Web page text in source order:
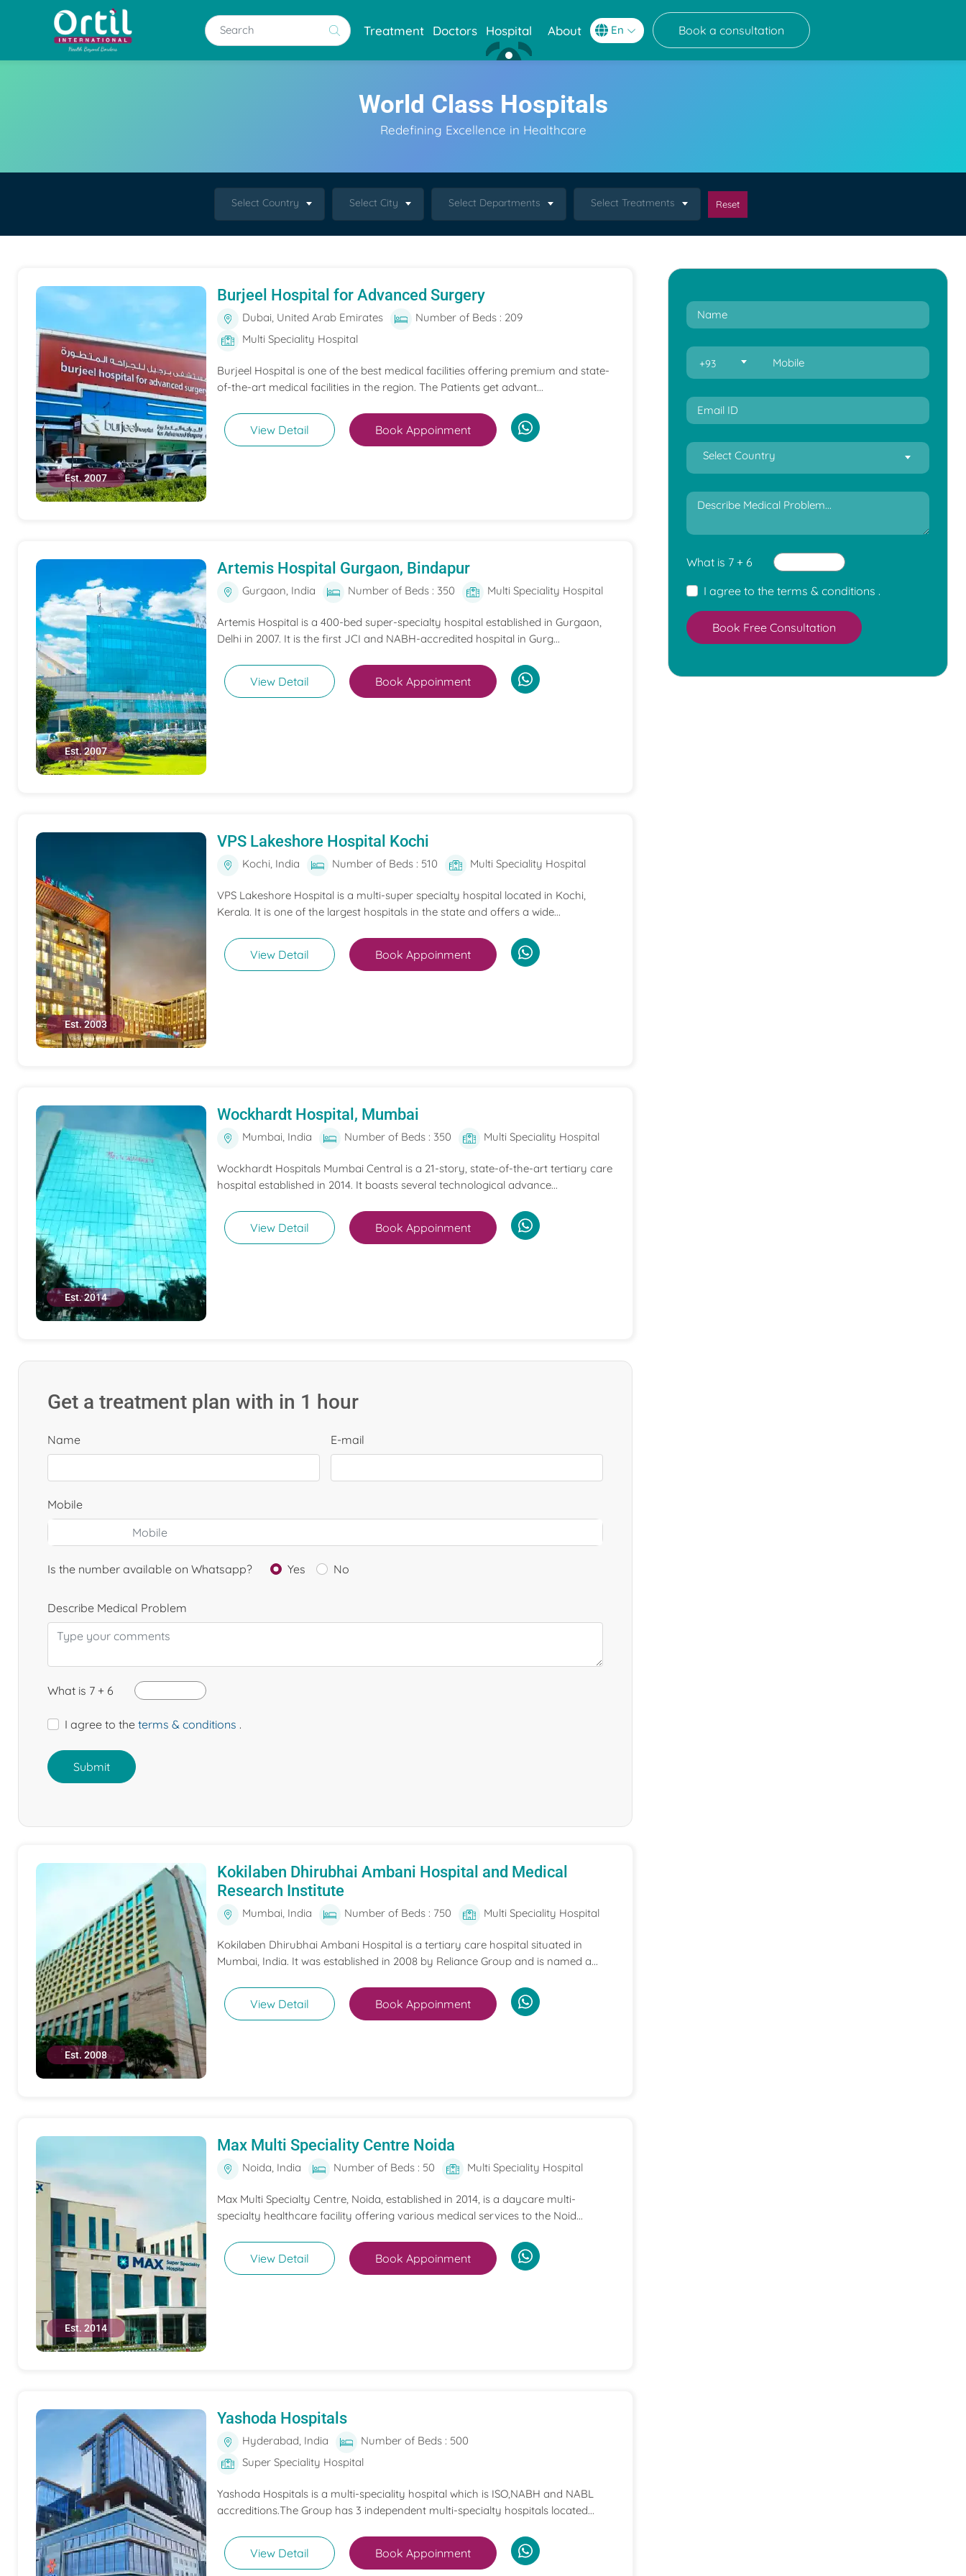
Treatment Doctors Hospital About Book a consultation
World Class Hospitals
Redefining Excellence in Healthcare
Select Country Select City Select Departments Select Treatments Reset
Est. 2007
Burjeel Hospital for Advanced Surgery
Dubai, United Arab Emirates
Number of Beds : 209
Multi Speciality Hospital
Burjeel Hospital is one of the best medical facilities offering premium and state-
of-the-art medical facilities in the region. The Patients get advant...
View Detail Book Appoinment
Est. 2007
Artemis Hospital Gurgaon, Bindapur
Gurgaon, India Number of Beds : 350 Multi Speciality Hospital
Artemis Hospital is a 400-bed super-specialty hospital established in Gurgaon,
Delhi in 2007. It is the first JCI and NABH-accredited hospital in Gurg...
View Detail Book Appoinment
Est. 2003
VPS Lakeshore Hospital Kochi
Kochi, India Number of Beds : 510 Multi Speciality Hospital
VPS Lakeshore Hospital is a multi-super specialty hospital located in Kochi,
Kerala. It is one of the largest hospitals in the state and offers a wide...
View Detail Book Appoinment
Est. 2014
Wockhardt Hospital, Mumbai
Mumbai, India Number of Beds : 350 Multi Speciality Hospital
Wockhardt Hospitals Mumbai Central is a 21-story, state-of-the-art tertiary care
hospital established in 2014. It boasts several technological advance...
View Detail Book Appoinment
Get a treatment plan with in 1 hour
Name E-mail
Mobile
Is the number available on Whatsapp? Yes No
Describe Medical Problem
What is 7 + 6
I agree to the terms & conditions .
Submit
Est. 2008
Kokilaben Dhirubhai Ambani Hospital and Medical
Research Institute
Mumbai, India Number of Beds : 750 Multi Speciality Hospital
Kokilaben Dhirubhai Ambani Hospital is a tertiary care hospital situated in
Mumbai, India. It was established in 2008 by Reliance Group and is named a...
View Detail Book Appoinment
Est. 2014
Max Multi Speciality Centre Noida
Noida, India Number of Beds : 50 Multi Speciality Hospital
Max Multi Specialty Centre, Noida, established in 2014, is a daycare multi-
specialty healthcare facility offering various medical services to the Noid...
View Detail Book Appoinment
Yashoda Hospitals
Hyderabad, India
Number of Beds : 500
Super Speciality Hospital
Yashoda Hospitals is a multi-speciality hospital which is ISO,NABH and NABL
accreditions.The Group has 3 independent multi-specialty hospitals located...
View Detail Book Appoinment
+93
Select Country
What is 7 + 6
I agree to the terms & conditions .
Book Free Consultation